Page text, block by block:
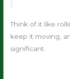
Think of it like
keep it moving,
significant.